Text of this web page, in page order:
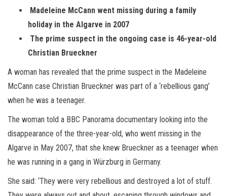
Madeleine McCann went missing during a family
holiday in the Algarve in 2007
The prime suspect in the ongoing case is 46-year-old
Christian Brueckner
A woman has revealed that the prime suspect in the Madeleine
McCann case Christian Brueckner was part of a ‘rebellious gang’
when he was a teenager.
The woman told a BBC Panorama documentary looking into the
disappearance of the three-year-old, who went missing in the
Algarve in May 2007, that she knew Brueckner as a teenager when
he was running in a gang in Würzburg in Germany.
She said: ‘They were very rebellious and destroyed a lot of stuff.